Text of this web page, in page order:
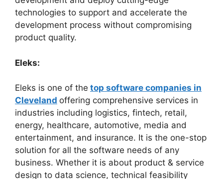
technologies to support and accelerate the
development process without compromising
product quality.
Eleks:
Eleks is one of the top software companies in
Cleveland offering comprehensive services in
industries including logistics, fintech, retail,
energy, healthcare, automotive, media and
entertainment, and insurance. It is the one-stop
solution for all the software needs of any
business. Whether it is about product & service
design to data science, technical feasibility